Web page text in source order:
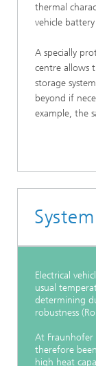
thermal
vehicle battery
A specially
centre allows
storage
beyond if
example, the
Electrical
usual
determining
robustness
At Fraunhofer
therefore
high heat